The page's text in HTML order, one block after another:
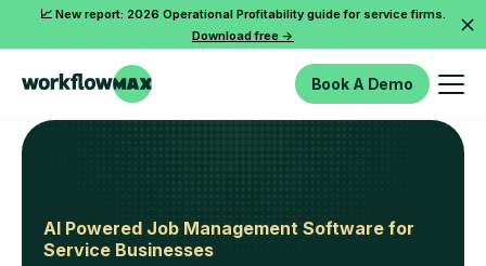
📈 New report: 2026 Operational Profitability guide for service firms.
Download free ->
Book A Demo
AI Powered Job Management Software for
Service Businesses